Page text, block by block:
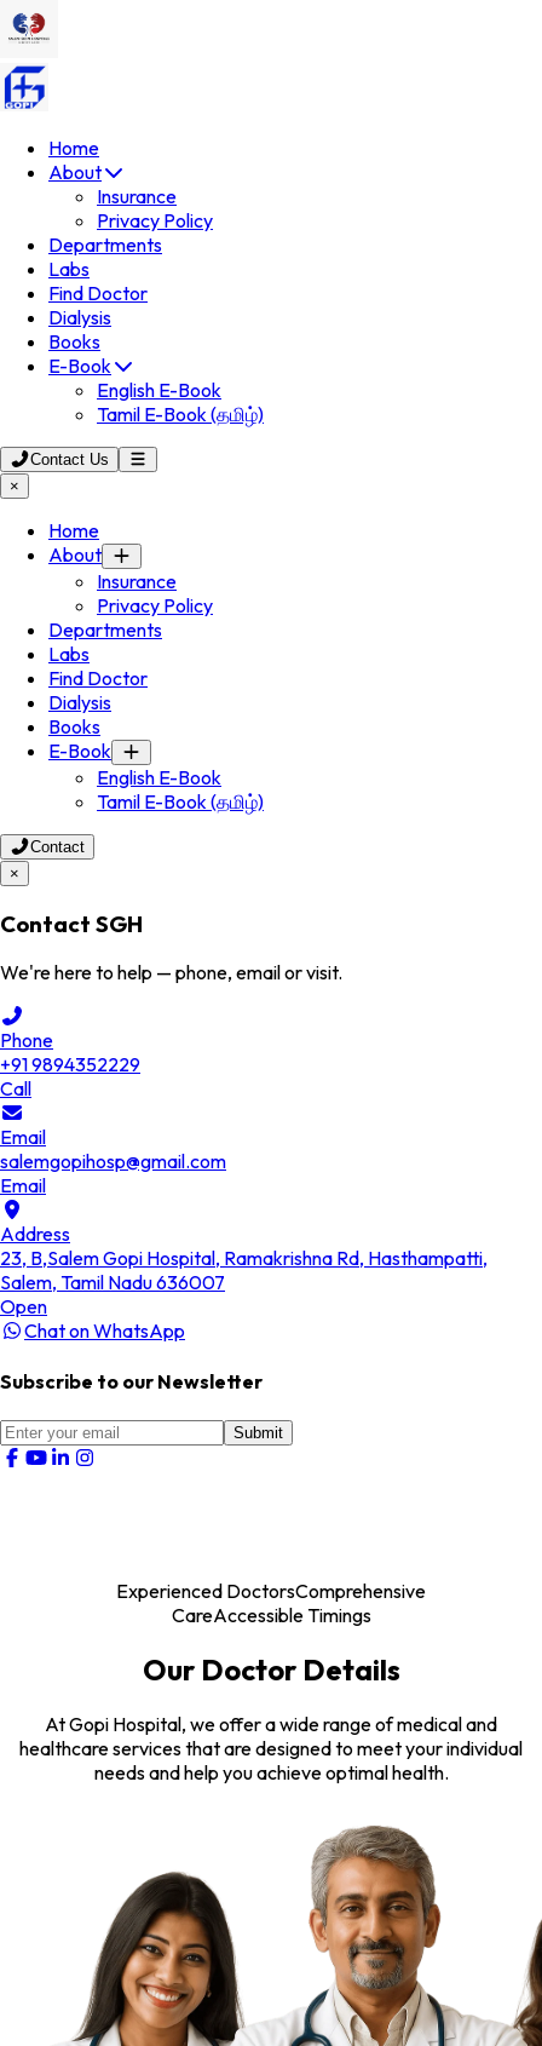
Home
About
Insurance
Privacy Policy
Departments
Labs
Find Doctor
Dialysis
Books
E-Book
English E-Book
Tamil E-Book (தமிழ்)
Contact Us
×
Home
About
Insurance
Privacy Policy
Departments
Labs
Find Doctor
Dialysis
Books
E-Book
English E-Book
Tamil E-Book (தமிழ்)
Contact
×
Contact SGH
We're here to help — phone, email or visit.
Phone
+91 9894352229
Call
Email
salemgopihosp@gmail.com
Email
Address
23, B,Salem Gopi Hospital, Ramakrishna Rd, Hasthampatti,
Salem, Tamil Nadu 636007
Open
Chat on WhatsApp
Subscribe to our Newsletter
Submit
Experienced DoctorsComprehensive
CareAccessible Timings
Our Doctor Details
At Gopi Hospital, we offer a wide range of medical and
healthcare services that are designed to meet your individual
needs and help you achieve optimal health.